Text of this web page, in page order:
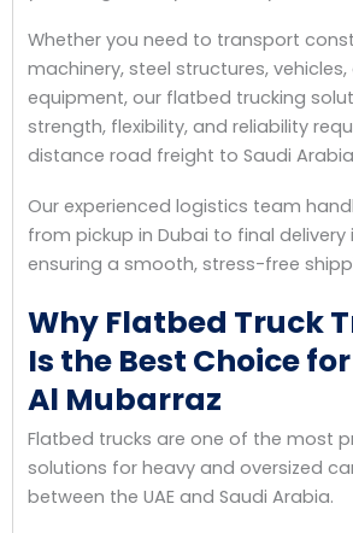
Whether you need to transport
machinery, steel structures, vehicles,
equipment, our flatbed trucking
strength, flexibility, and reliability
distance road freight to Saudi
Our experienced logistics team
from pickup in Dubai to final delivery
ensuring a smooth, stress-free
Why Flatbed Truck
Is the Best Choice
Al Mubarraz
Flatbed trucks are one of the most
solutions for heavy and oversized
between the UAE and Saudi Arabia.